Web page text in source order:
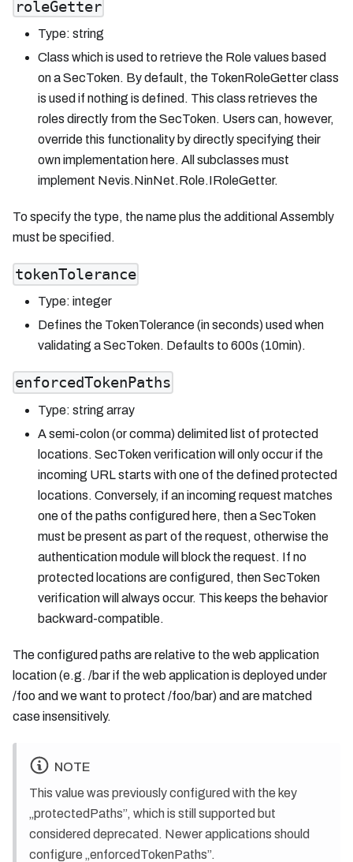
roleGetter
Type: string
Class which is used to retrieve the Role values based
on a SecToken. By default, the TokenRoleGetter class
is used if nothing is defined. This class retrieves the
roles directly from the SecToken. Users can, however,
override this functionality by directly specifying their
own implementation here. All subclasses must
implement Nevis.NinNet.Role.IRoleGetter.
To specify the type, the name plus the additional Assembly
must be specified.
tokenTolerance
Type: integer
Defines the TokenTolerance (in seconds) used when
validating a SecToken. Defaults to 600s (10min).
enforcedTokenPaths
Type: string array
A semi-colon (or comma) delimited list of protected
locations. SecToken verification will only occur if the
incoming URL starts with one of the defined protected
locations. Conversely, if an incoming request matches
one of the paths configured here, then a SecToken
must be present as part of the request, otherwise the
authentication module will block the request. If no
protected locations are configured, then SecToken
verification will always occur. This keeps the behavior
backward-compatible.
The configured paths are relative to the web application
location (e.g. /bar if the web application is deployed under
/foo and we want to protect /foo/bar) and are matched
case insensitively.
NOTE
This value was previously configured with the key
„protectedPaths”, which is still supported but
considered deprecated. Newer applications should
configure „enforcedTokenPaths”.